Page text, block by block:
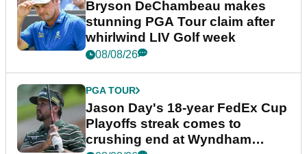
Bryson DeChambeau makes
stunning PGA Tour claim after
whirlwind LIV Golf week
08/08/26
PGA TOUR
Jason Day's 18-year FedEx Cup
Playoffs streak comes to
crushing end at Wyndham